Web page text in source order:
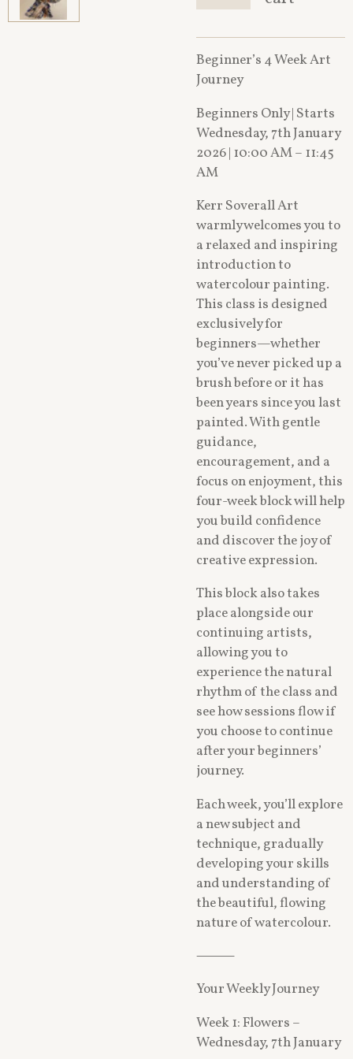
Beginner’s 4 Week Art
Journey
Beginners Only | Starts
Wednesday, 7th January
2026 | 10:00 AM – 11:45
AM
Kerr Soverall Art
warmly welcomes you to
a relaxed and inspiring
introduction to
watercolour painting.
This class is designed
exclusively for
beginners—whether
you’ve never picked up a
brush before or it has
been years since you last
painted. With gentle
guidance,
encouragement, and a
focus on enjoyment, this
four-week block will help
you build confidence
and discover the joy of
creative expression.
This block also takes
place alongside our
continuing artists,
allowing you to
experience the natural
rhythm of the class and
see how sessions flow if
you choose to continue
after your beginners’
journey.
Each week, you’ll explore
a new subject and
technique, gradually
developing your skills
and understanding of
the beautiful, flowing
nature of watercolour.
⸻
Your Weekly Journey
Week 1: Flowers –
Wednesday, 7th January